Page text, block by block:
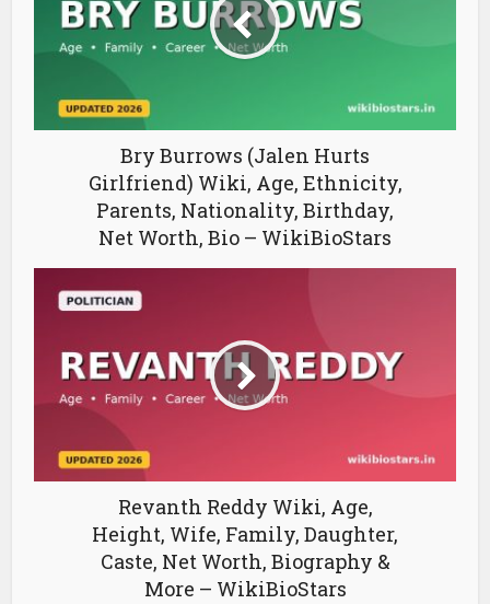
Bry Burrows (Jalen Hurts
Girlfriend) Wiki, Age, Ethnicity,
Parents, Nationality, Birthday,
Net Worth, Bio – WikiBioStars
Revanth Reddy Wiki, Age,
Height, Wife, Family, Daughter,
Caste, Net Worth, Biography &
More – WikiBioStars